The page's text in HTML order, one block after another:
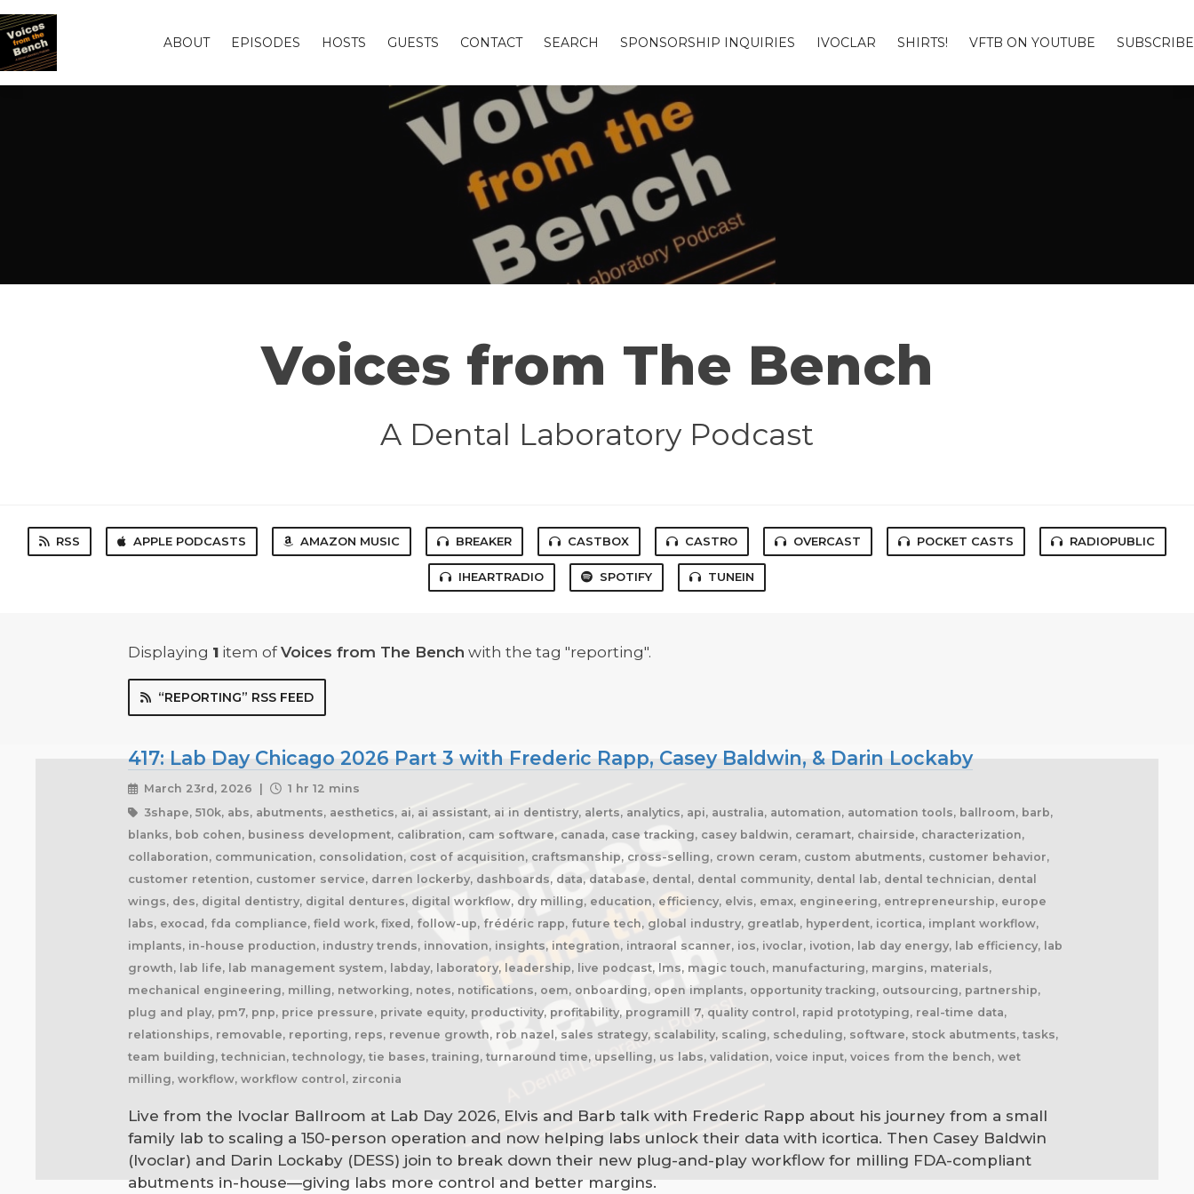
ABOUT EPISODES HOSTS GUESTS CONTACT SEARCH SPONSORSHIP INQUIRIES IVOCLAR SHIRTS! VFTB ON YOUTUBE SUBSCRIBE
Voices from The Bench
A Dental Laboratory Podcast
RSS APPLE PODCASTS AMAZON MUSIC BREAKER CASTBOX CASTRO OVERCAST POCKET CASTS RADIOPUBLIC
IHEARTRADIO SPOTIFY TUNEIN
Displaying 1 item of Voices from The Bench with the tag "reporting".
“REPORTING” RSS FEED
417: Lab Day Chicago 2026 Part 3 with Frederic Rapp, Casey Baldwin, & Darin Lockaby
March 23rd, 2026 |
1 hr 12 mins
3shape, 510k, abs, abutments, aesthetics, ai, ai assistant, ai in dentistry, alerts, analytics, api, australia, automation, automation tools, ballroom, barb,
blanks, bob cohen, business development, calibration, cam software, canada, case tracking, casey baldwin, ceramart, chairside, characterization,
collaboration, communication, consolidation, cost of acquisition, craftsmanship, cross-selling, crown ceram, custom abutments, customer behavior,
customer retention, customer service, darren lockerby, dashboards, data, database, dental, dental community, dental lab, dental technician, dental
wings, des, digital dentistry, digital dentures, digital workflow, dry milling, education, efficiency, elvis, emax, engineering, entrepreneurship, europe
labs, exocad, fda compliance, field work, fixed, follow-up, frédéric rapp, future tech, global industry, greatlab, hyperdent, icortica, implant workflow,
implants, in-house production, industry trends, innovation, insights, integration, intraoral scanner, ios, ivoclar, ivotion, lab day energy, lab efficiency, lab
growth, lab life, lab management system, labday, laboratory, leadership, live podcast, lms, magic touch, manufacturing, margins, materials,
mechanical engineering, milling, networking, notes, notifications, oem, onboarding, open implants, opportunity tracking, outsourcing, partnership,
plug and play, pm7, pnp, price pressure, private equity, productivity, profitability, programill 7, quality control, rapid prototyping, real-time data,
relationships, removable, reporting, reps, revenue growth, rob nazel, sales strategy, scalability, scaling, scheduling, software, stock abutments, tasks,
team building, technician, technology, tie bases, training, turnaround time, upselling, us labs, validation, voice input, voices from the bench, wet
milling, workflow, workflow control, zirconia
Live from the Ivoclar Ballroom at Lab Day 2026, Elvis and Barb talk with Frederic Rapp about his journey from a small
family lab to scaling a 150-person operation and now helping labs unlock their data with icortica. Then Casey Baldwin
(Ivoclar) and Darin Lockaby (DESS) join to break down their new plug-and-play workflow for milling FDA-compliant
abutments in-house—giving labs more control and better margins.